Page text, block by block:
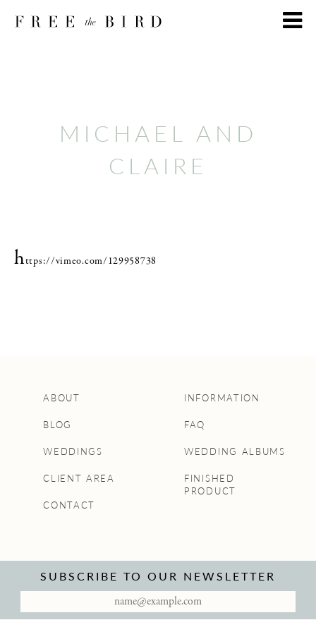
MICHAEL AND
CLAIRE
https://vimeo.com/129958738
SUBSCRIBE TO OUR NEWSLETTER
ABOUT
BLOG
WEDDINGS
CLIENT AREA
CONTACT
INFORMATION
FAQ
WEDDING ALBUMS
FINISHED
PRODUCT